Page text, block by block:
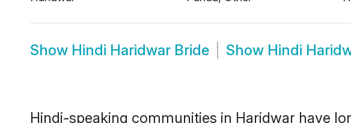
Show Hindi Haridwar Bride Show Hindi
Hindi-speaking communities in Haridwar have